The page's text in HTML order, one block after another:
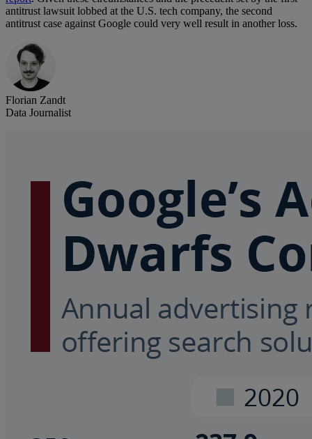
antitrust lawsuit lobbed at the U.S. tech company, the second
antitrust case against Google could very well result in another loss.
Florian Zandt
Data Journalist